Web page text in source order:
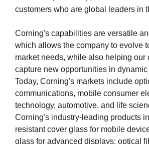
customers who are global leaders in
Corning's capabilities are versatile
which allows the company to evolve
market needs, while also helping our
capture new opportunities in
Today, Corning's markets include
communications, mobile consumer
technology, automotive, and life
Corning's industry-leading products
resistant cover glass for mobile
glass for advanced displays; optical